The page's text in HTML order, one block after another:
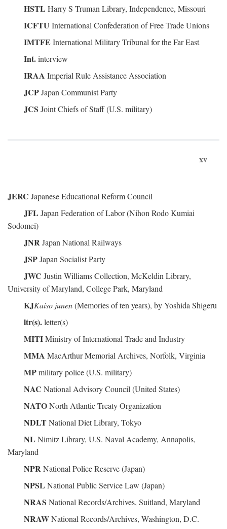
HSTL Harry S Truman Library, Independence, Missouri
ICFTU International Confederation of Free Trade Unions
IMTFE International Military Tribunal for the Far East
Int.interview
IRAA Imperial Rule Assistance Association
JCPJapan Communist Party
JCS Joint Chiefs of Staff (U.S. military)
xv
JERC Japanese Educational Reform Council
JFL Japan Federation of Labor (Nihon Rodo Kumiai
Sodomei)
JNRJapan National Railways
JSPJapan Socialist Party
JWC Justin Williams Collection, McKeldin Library,
University of Maryland, College Park, Maryland
KJKaiso junen(Memories of ten years), by Yoshida Shigeru
ltr(s).letter(s)
MITIMinistry of International Trade and Industry
MMA MacArthur Memorial Archives, Norfolk, Virginia
MPmilitary police (U.S. military)
NAC National Advisory Council (United States)
NATONorth Atlantic Treaty Organization
NDLTNational Diet Library, Tokyo
NL Nimitz Library, U.S. Naval Academy, Annapolis,
Maryland
NPRNational Police Reserve (Japan)
NPSL National Public Service Law (Japan)
NRAS National Records/Archives, Suitland, Maryland
NRAWNational Records/Archives, Washington, D.C.